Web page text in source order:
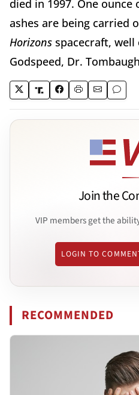
died in 1997. One ounce
ashes are being carried
Horizons spacecraft,
Godspeed, Dr.
Join the
VIP members get the
LOGIN TO
RECOMMENDED